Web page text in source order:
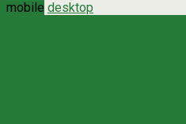
mobile desktop